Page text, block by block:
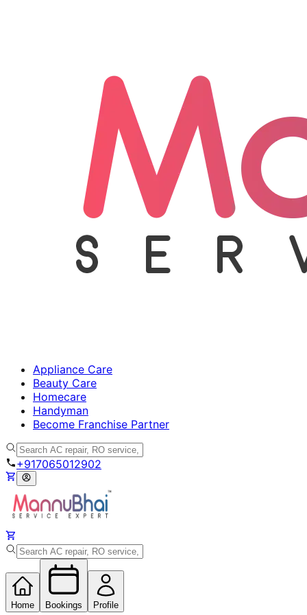
Appliance Care
Beauty Care
Homecare
Handyman
Become Franchise Partner
+917065012902
Home Bookings Profile